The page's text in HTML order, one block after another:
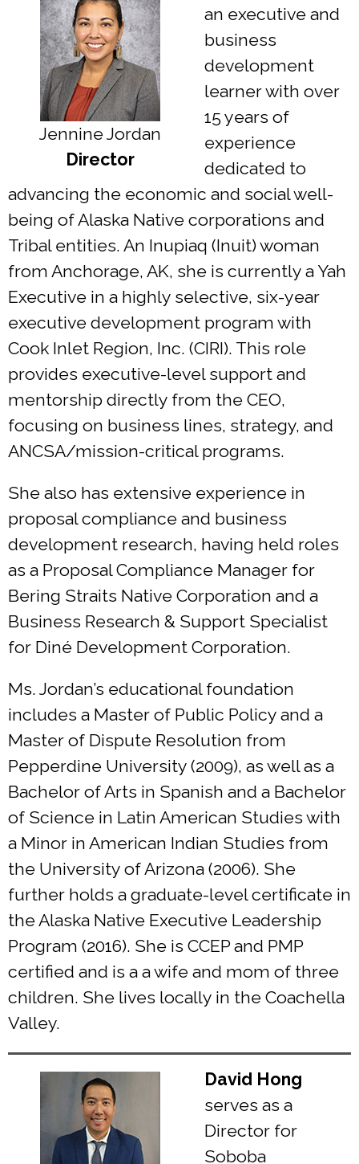
Jennine Jordan
Director
an executive and
business
development
learner with over
15 years of
experience
dedicated to
advancing the economic and social well-
being of Alaska Native corporations and
Tribal entities. An Inupiaq (Inuit) woman
from Anchorage, AK, she is currently a Yah
Executive in a highly selective, six-year
executive development program with
Cook Inlet Region, Inc. (CIRI). This role
provides executive-level support and
mentorship directly from the CEO,
focusing on business lines, strategy, and
ANCSA/mission-critical programs.
She also has extensive experience in
proposal compliance and business
development research, having held roles
as a Proposal Compliance Manager for
Bering Straits Native Corporation and a
Business Research & Support Specialist
for Diné Development Corporation.
Ms. Jordan’s educational foundation
includes a Master of Public Policy and a
Master of Dispute Resolution from
Pepperdine University (2009), as well as a
Bachelor of Arts in Spanish and a Bachelor
of Science in Latin American Studies with
a Minor in American Indian Studies from
the University of Arizona (2006). She
further holds a graduate-level certificate in
the Alaska Native Executive Leadership
Program (2016). She is CCEP and PMP
certified and is a a wife and mom of three
children. She lives locally in the Coachella
Valley.
David Hong
serves as a
Director for
Soboba